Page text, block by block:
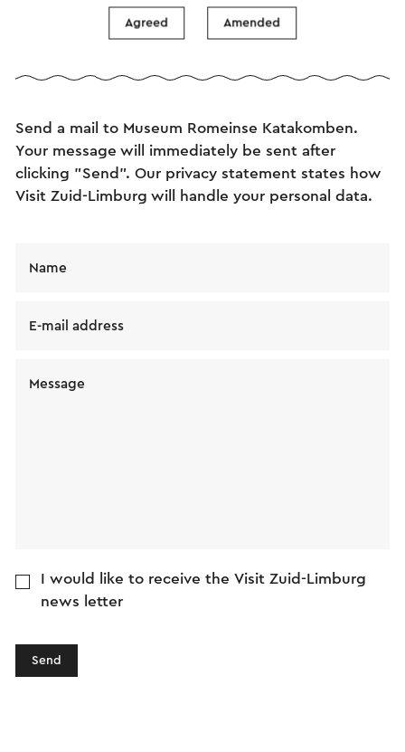
Send an e-mail
Send a mail to Museum Romeinse Katakomben.
Your message will immediately be sent after
clicking "Send". Our privacy statement states how
Visit Zuid-Limburg will handle your personal data.
Name
E-mail address
Message
I would like to receive the Visit Zuid-Limburg
news letter
Send
Agreed Amended